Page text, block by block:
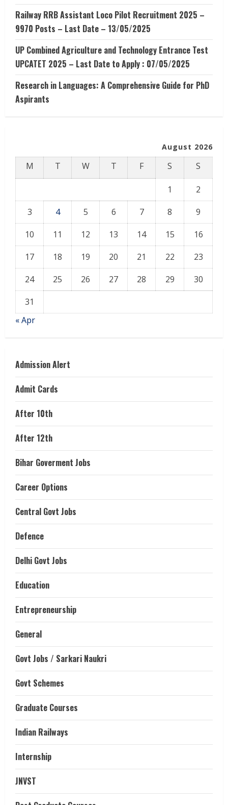
Railway RRB Assistant Loco Pilot Recruitment 2025 –
9970 Posts – Last Date – 13/05/2025
UP Combined Agriculture and Technology Entrance Test
UPCATET 2025 – Last Date to Apply : 07/05/2025
Research in Languages: A Comprehensive Guide for PhD
Aspirants
August 2026
M T W T F S S
1
2
3
4 5 6 7 8
9
10
11 12 13 14 15
16
17
18 19 20 21 22
23
24
25 26 27 28 29
30
31
« Apr
Admission Alert
Admit Cards
After 10th
After 12th
Bihar Goverment Jobs
Career Options
Central Govt Jobs
Defence
Delhi Govt Jobs
Education
Entrepreneurship
General
Govt Jobs / Sarkari Naukri
Govt Schemes
Graduate Courses
Indian Railways
Internship
JNVST